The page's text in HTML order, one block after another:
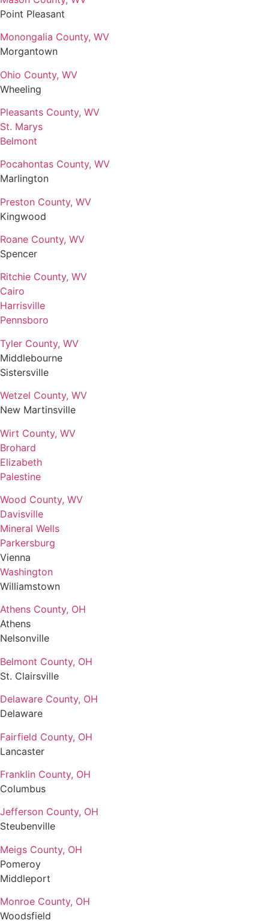
Point Pleasant
Monongalia County, WV
Morgantown
Ohio County, WV
Wheeling
Pleasants County, WV
St. Marys
Belmont
Pocahontas County, WV
Marlington
Preston County, WV
Kingwood
Roane County, WV
Spencer
Ritchie County, WV
Cairo
Harrisville
Pennsboro
Tyler County, WV
Middlebourne
Sistersville
Wetzel County, WV
New Martinsville
Wirt County, WV
Brohard
Elizabeth
Palestine
Wood County, WV
Davisville
Mineral Wells
Parkersburg
Vienna
Washington
Williamstown
Athens County, OH
Athens
Nelsonville
Belmont County, OH
St. Clairsville
Delaware County, OH
Delaware
Fairfield County, OH
Lancaster
Franklin County, OH
Columbus
Jefferson County, OH
Steubenville
Meigs County, OH
Pomeroy
Middleport
Monroe County, OH
Woodsfield